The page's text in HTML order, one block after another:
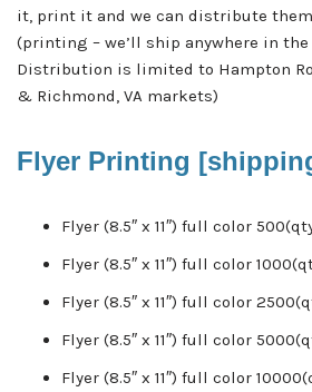
it, print it and we can distribute them
(printing – we’ll ship anywhere in the
Distribution is limited to Hampton
& Richmond, VA markets)
Flyer Printing
Flyer (8.5″ x 11″) full color
Flyer (8.5″ x 11″) full color
Flyer (8.5″ x 11″) full color
Flyer (8.5″ x 11″) full color
Flyer (8.5″ x 11″) full color